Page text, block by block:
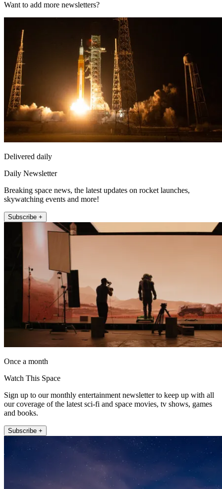
Want to add more newsletters?
Delivered daily
Daily Newsletter
Breaking space news, the latest updates on rocket launches,
skywatching events and more!
Subscribe +
Once a month
Watch This Space
Sign up to our monthly entertainment newsletter to keep up with all
our coverage of the latest sci-fi and space movies, tv shows, games
and books.
Subscribe +